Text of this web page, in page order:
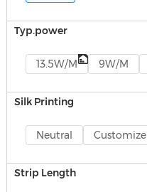
Typ.power
13.5W/M 9W/M
Silk Printing
Neutral Customize
Strip Length